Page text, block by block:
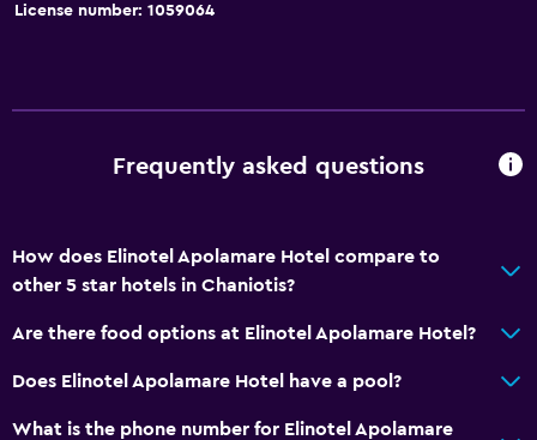
Storage available
Entertainment staff
24hr front desk
License number: 1059064
Frequently asked questions
How does Elinotel Apolamare Hotel compare to
other 5 star hotels in Chaniotis?
Are there food options at Elinotel Apolamare Hotel?
Does Elinotel Apolamare Hotel have a pool?
What is the phone number for Elinotel Apolamare